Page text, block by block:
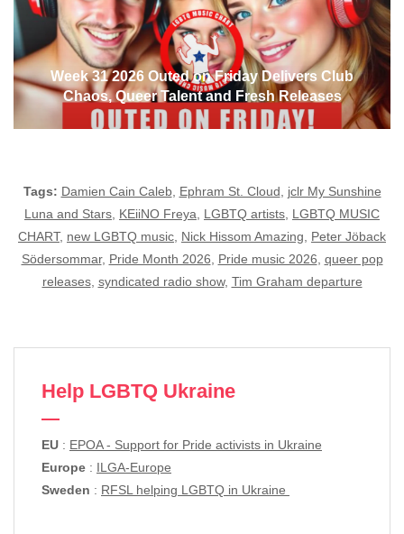
Week 31 2026 Outed on Friday Delivers Club
Chaos, Queer Talent and Fresh Releases
Tags: Damien Cain Caleb, Ephram St. Cloud, jclr My Sunshine
Luna and Stars, KEiiNO Freya, LGBTQ artists, LGBTQ MUSIC
CHART, new LGBTQ music, Nick Hissom Amazing, Peter Jöback
Södersommar, Pride Month 2026, Pride music 2026, queer pop
releases, syndicated radio show, Tim Graham departure
Help LGBTQ Ukraine
EU : EPOA - Support for Pride activists in Ukraine
Europe : ILGA-Europe
Sweden : RFSL helping LGBTQ in Ukraine